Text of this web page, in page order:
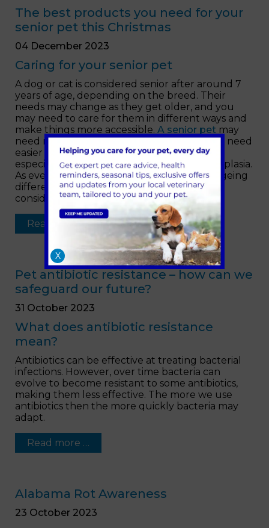
The best products you need for your
senior pet this Christmas
04 December 2023
Caring for your senior pet
A dog or cat is considered senior after around 7
years of age, depending on the breed. Their
needs may change as they get older, and you
may need to care for them in different ways and
make things more accessible. A senior pet may
need more rest and comfort. They may also need
easier access to their bed, food and water,
especially if they develop arthritis or hip dysplasia.
As every pet is unique, they show signs of ageing
differently so it’s important to make some
considerations where you can.
Read more …
Pet antibiotic resistance – how can we
safeguard our future?
31 October 2023
What does antibiotic resistance
mean?
Antibiotics can be effective at treating bacterial
infections. However, over time bacteria can
evolve to become resistant to some antibiotics,
making them less effective. The more we use
antibiotics then the more quickly bacteria may
adapt.
Read more …
Alabama Rot Awareness
23 October 2023
X